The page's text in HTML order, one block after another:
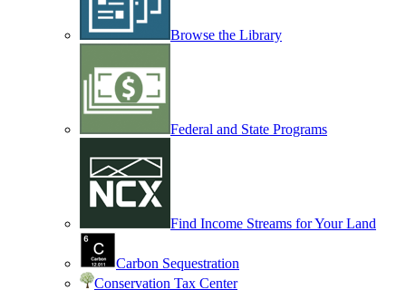
Browse the Library
Federal and State Programs
Find Income Streams for Your Land
Carbon Sequestration
Conservation Tax Center